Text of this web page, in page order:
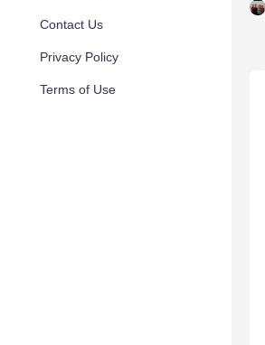
Contact Us
Privacy Policy
Terms of Use